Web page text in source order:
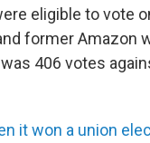
eligible to vote
former Amazon
406 votes
it won a union